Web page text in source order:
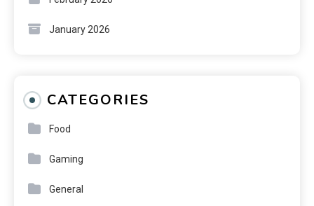
January 2026
CATEGORIES
Food
Gaming
General